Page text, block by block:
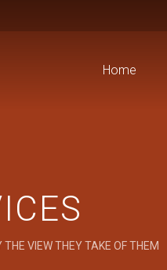
Home
VIEW THEY TAKE OF THEM